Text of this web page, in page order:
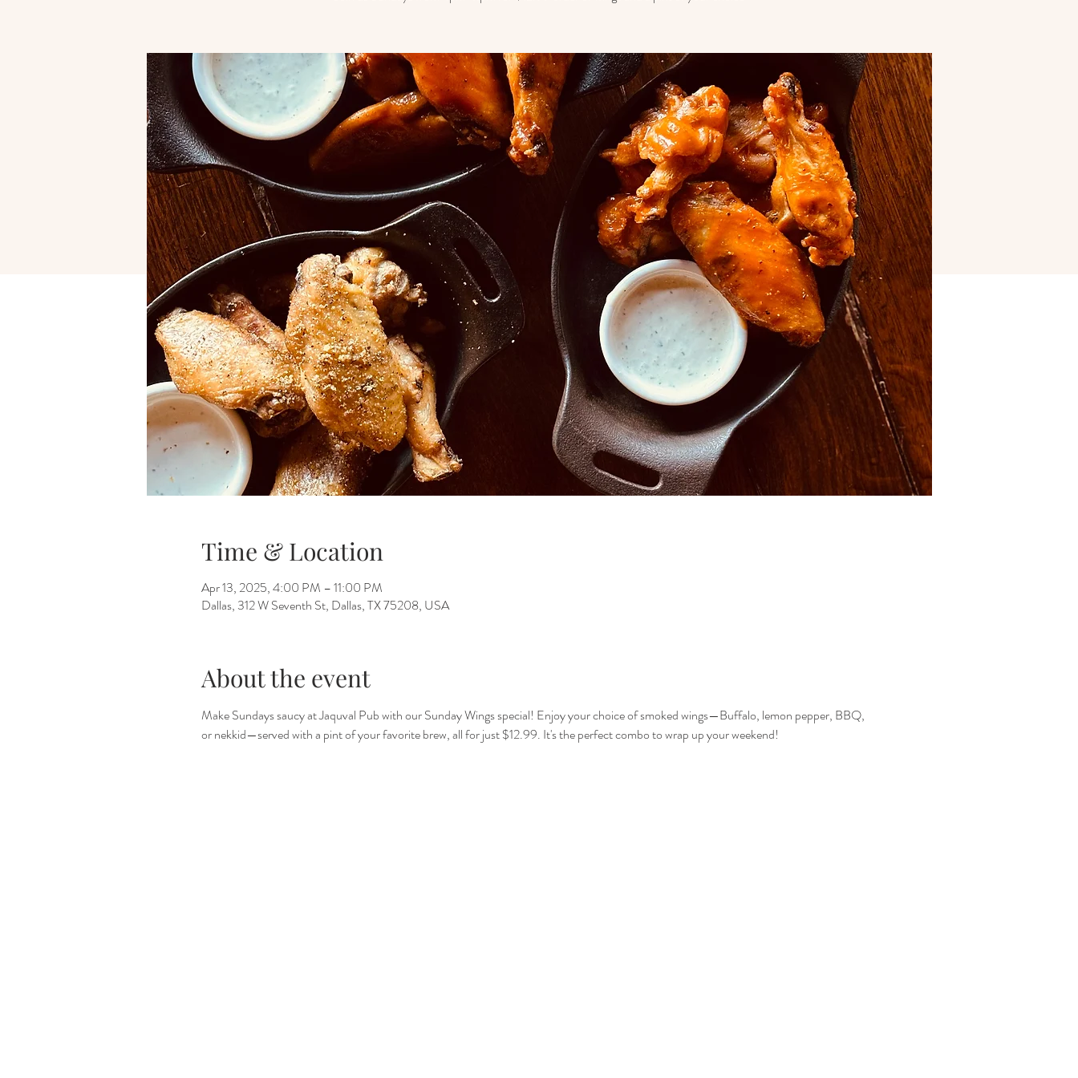
Time & Location
Apr 13, 2025, 4:00 PM – 11:00 PM
Dallas, 312 W Seventh St, Dallas, TX 75208, USA
About the event
Make Sundays saucy at Jaquval Pub with our Sunday Wings special! Enjoy your choice of smoked wings—Buffalo, lemon pepper, BBQ,
or nekkid—served with a pint of your favorite brew, all for just $12.99. It's the perfect combo to wrap up your weekend!